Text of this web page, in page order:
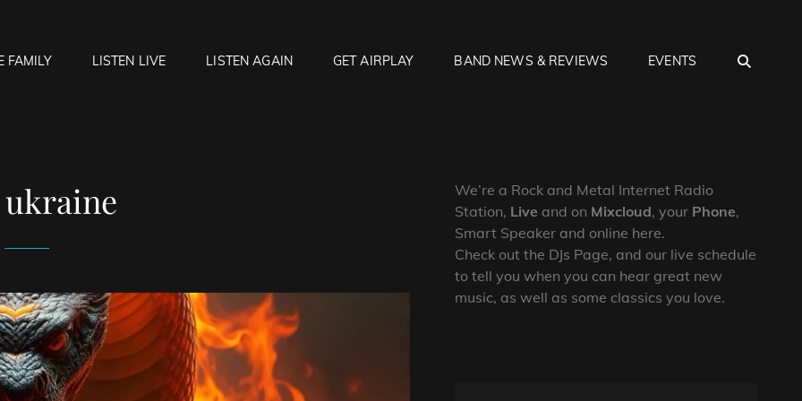
FAMILY LISTEN LIVE LISTEN AGAIN GET AIRPLAY BAND NEWS & REVIEWS EVENTS
ukraine
We’re a Rock and Metal Internet Radio
Station, Live and on Mixcloud, your Phone,
Smart Speaker and online here.
Check out the DJs Page, and our live schedule
to tell you when you can hear great new
music, as well as some classics you love.